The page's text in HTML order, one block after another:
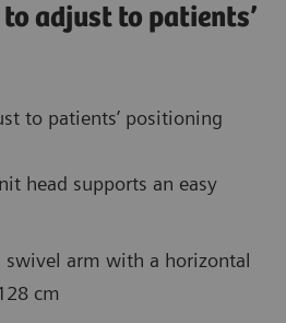
adjust to patients’
to patients’ positioning
head supports an easy
swivel arm with a horizontal
cm